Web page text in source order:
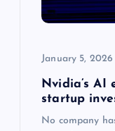
January 5, 2026
Nvidia’s
startup
No company